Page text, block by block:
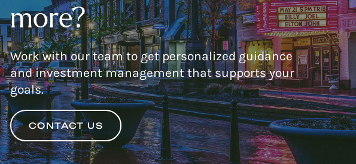
more?
Work with our team to get personalized guidance
and investment management that supports your
goals.
CONTACT US